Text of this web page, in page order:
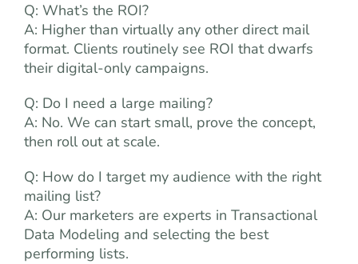
Q: What’s the ROI?
A: Higher than virtually any other direct mail
format. Clients routinely see ROI that dwarfs
their digital-only campaigns.
Q: Do I need a large mailing?
A: No. We can start small, prove the concept,
then roll out at scale.
Q: How do I target my audience with the right
mailing list?
A: Our marketers are experts in Transactional
Data Modeling and selecting the best
performing lists.